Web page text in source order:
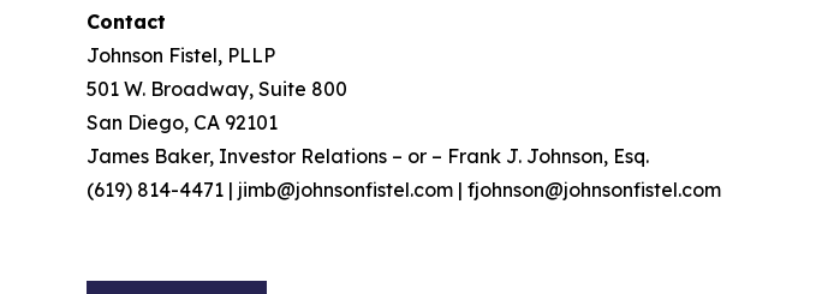
Contact
Johnson Fistel, PLLP
501 W. Broadway, Suite 800
San Diego, CA 92101
James Baker, Investor Relations – or – Frank J. Johnson, Esq.
(619) 814-4471 | jimb@johnsonfistel.com | fjohnson@johnsonfistel.com